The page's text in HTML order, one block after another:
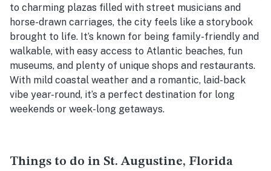
to charming plazas filled with street musicians and
horse-drawn carriages, the city feels like a storybook
brought to life. It’s known for being family-friendly and
walkable, with easy access to Atlantic beaches, fun
museums, and plenty of unique shops and restaurants.
With mild coastal weather and a romantic, laid-back
vibe year-round, it’s a perfect destination for long
weekends or week-long getaways.
Things to do in St. Augustine, Florida